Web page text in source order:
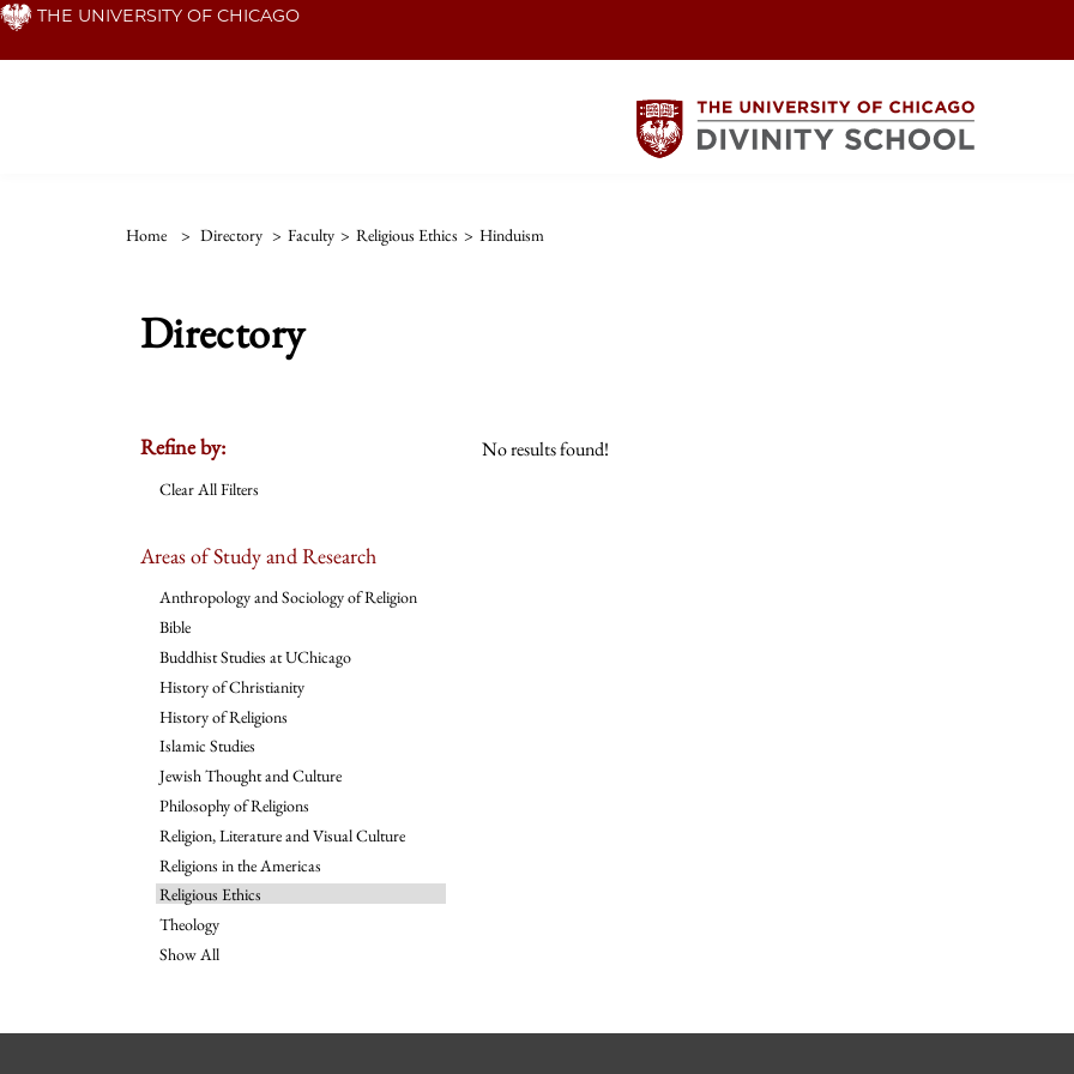
Skip THE UNIVERSITY OF CHICAGO
Home > Directory > Faculty > Religious Ethics > Hinduism
Directory
Refine by:
Clear All Filters
Areas of Study and Research
Anthropology and Sociology of Religion
Bible
Buddhist Studies at UChicago
History of Christianity
History of Religions
Islamic Studies
Jewish Thought and Culture
Philosophy of Religions
Religion, Literature and Visual Culture
Religions in the Americas
Religious Ethics
Theology
Show All
No results found!